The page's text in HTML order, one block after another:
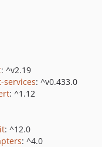
: ^v2.19
services: ^v0.433.0
: ^1.12
: ^12.0
: ^4.0